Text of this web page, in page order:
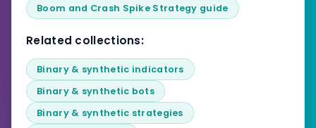
Boom and Crash Spike Strategy guide
Related collections:
Binary & synthetic indicators
Binary & synthetic bots
Binary & synthetic strategies